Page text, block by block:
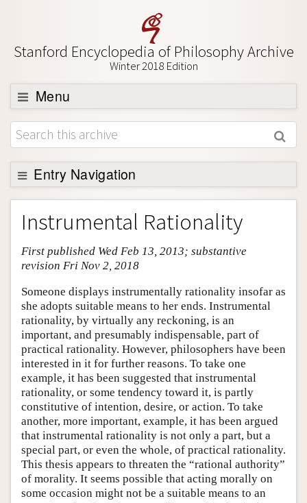
Stanford Encyclopedia of Philosophy Archive
Winter 2018 Edition
Menu
Browse
About
Support SEP
Entry Navigation
Entry Contents
Bibliography
Academic Tools
Friends PDF Preview
Author and Citation Info
Instrumental Rationality
First published Wed Feb 13, 2013; substantive
revision Fri Nov 2, 2018
Someone displays instrumentally rationality insofar as
she adopts suitable means to her ends. Instrumental
rationality, by virtually any reckoning, is an
important, and presumably indispensable, part of
practical rationality. However, philosophers have been
interested in it for further reasons. To take one
example, it has been suggested that instrumental
rationality, or some tendency toward it, is partly
constitutive of intention, desire, or action. To take
another, more important, example, it has been argued
that instrumental rationality is not only a part, but a
special part, or even the whole, of practical rationality.
This thesis appears to threaten the “rational authority”
of morality. It seems possible that acting morally on
some occasion might not be a suitable means to an